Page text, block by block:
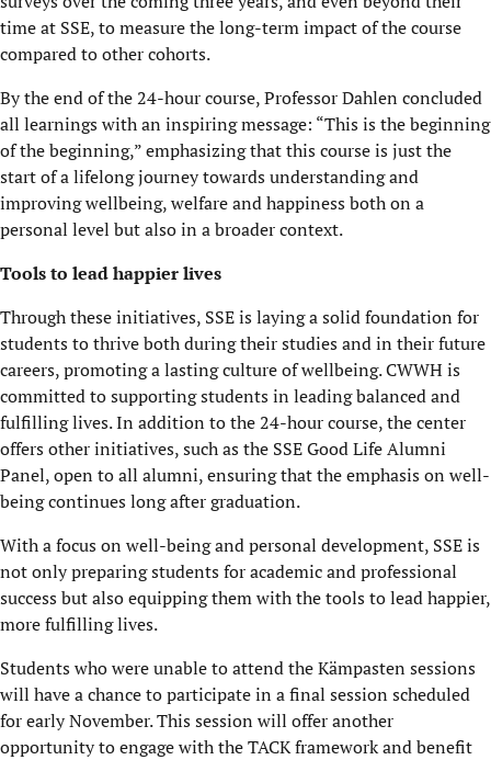
time at SSE, to measure the long-term impact of the course
compared to other cohorts.
By the end of the 24-hour course, Professor Dahlen concluded
all learnings with an inspiring message: “This is the beginning
of the beginning,” emphasizing that this course is just the
start of a lifelong journey towards understanding and
improving wellbeing, welfare and happiness both on a
personal level but also in a broader context.
Tools to lead happier lives
Through these initiatives, SSE is laying a solid foundation for
students to thrive both during their studies and in their future
careers, promoting a lasting culture of wellbeing. CWWH is
committed to supporting students in leading balanced and
fulfilling lives. In addition to the 24-hour course, the center
offers other initiatives, such as the SSE Good Life Alumni
Panel, open to all alumni, ensuring that the emphasis on well-
being continues long after graduation.
With a focus on well-being and personal development, SSE is
not only preparing students for academic and professional
success but also equipping them with the tools to lead happier,
more fulfilling lives.
Students who were unable to attend the Kämpasten sessions
will have a chance to participate in a final session scheduled
for early November. This session will offer another
opportunity to engage with the TACK framework and benefit